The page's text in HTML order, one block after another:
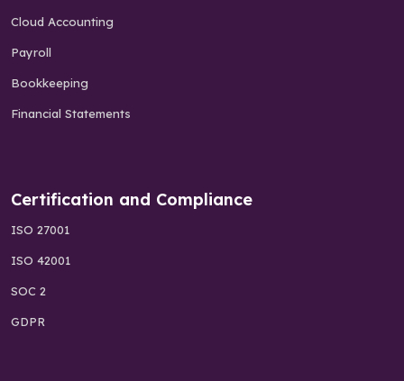
Cloud Accounting
Payroll
Bookkeeping
Financial Statements
Certification and Compliance
ISO 27001
ISO 42001
SOC 2
GDPR